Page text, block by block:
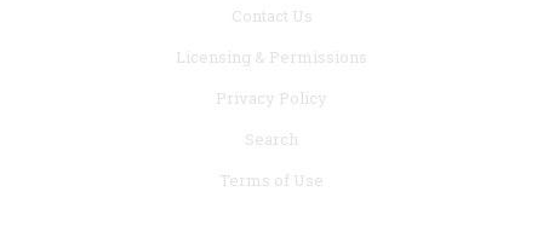
Contact Us
Licensing & Permissions
Privacy Policy
Search
Terms of Use